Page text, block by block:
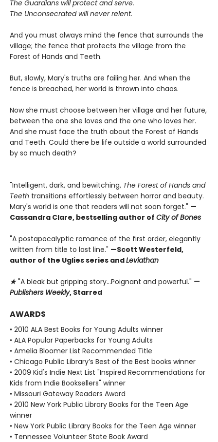
The Guardians will protect and serve.
The Unconsecrated will never relent.
And you must always mind the fence that surrounds the
village; the fence that protects the village from the
Forest of Hands and Teeth.
But, slowly, Mary's truths are failing her. And when the
fence is breached, her world is thrown into chaos.
Now she must choose between her village and her future,
between the one she loves and the one who loves her.
And she must face the truth about the Forest of Hands
and Teeth. Could there be life outside a world surrounded
by so much death?
"Intelligent, dark, and bewitching, The Forest of Hands and
Teeth transitions effortlessly between horror and beauty.
Mary's world is one that readers will not soon forget." —
Cassandra Clare, bestselling author of City of Bones
"A postapocalyptic romance of the first order, elegantly
written from title to last line." —Scott Westerfeld,
author of the Uglies series andLeviathan
★"A bleak but gripping story...Poignant and powerful." —
Publishers Weekly, Starred
AWARDS
• 2010 ALA Best Books for Young Adults winner
• ALA Popular Paperbacks for Young Adults
• Amelia Bloomer List Recommended Title
• Chicago Public Library’s Best of the Best books winner
• 2009 Kid's Indie Next List "Inspired Recommendations for
Kids from Indie Booksellers" winner
• Missouri Gateway Readers Award
• 2010 New York Public Library Books for the Teen Age
winner
• New York Public Library Books for the Teen Age winner
• Tennessee Volunteer State Book Award